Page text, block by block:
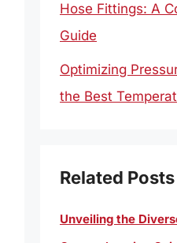
Hose Fittings: A
Guide
Optimizing
the Best
Related Posts
Unveiling the